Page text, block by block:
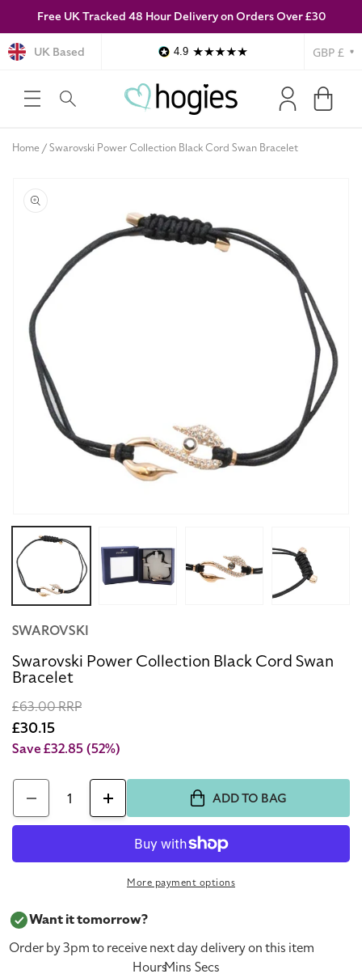
SKIP TO
CONTENT
Free UK Tracked 48 Hour Delivery on Orders Over £30
UK Based 4.9 Currency
Log
in
Cart
Home Swarovski Power Collection Black Cord Swan Bracelet
SKIP TO
INFORMATION
Open
media
1
in
modal
SWAROVSKI
Swarovski Power Collection Black Cord Swan
Bracelet
Regular
price
£63.00 RRP
Sale
price
£30.15
Save £32.85(52%)
Decrease
quantity
Collection
Black
Cord
Quantity
Increase
quantity
Swarovski
Collection
Black
Cord
ADD TO BAG
More payment options
Want it tomorrow?
Order by 3pm to receive next day delivery on this item
HoursMins Secs